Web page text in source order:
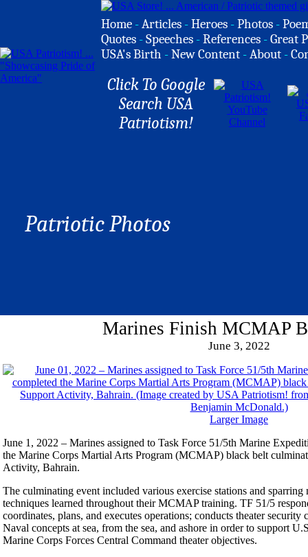
Home -Articles -Heroes -Photos -
Quotes -Speeches -References -Great
USA's Birth -New Content -About -
Click To Google
Search USA
Patriotism!
Patriotic Photos
Marines Finish MCMAP
June 3, 2022
Larger Image
June 1, 2022 – Marines assigned to Task Force 51/5th Marine
the Marine Corps Martial Arts Program (MCMAP) black belt
Activity, Bahrain.
The culminating event included various exercise stations and sparring
techniques learned throughout their MCMAP training. TF 51/5
coordinates, plans, and executes operations; conducts theater security
Naval concepts at sea, from the sea, and ashore in order to support
Marine Corps Forces Central Command theater objectives.